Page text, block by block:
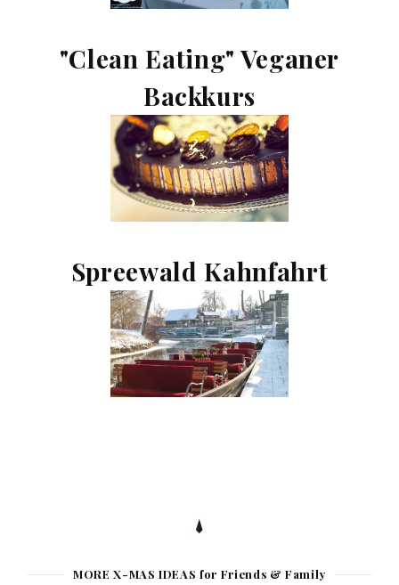
"Clean Eating" Veganer
Backkurs
Spreewald Kahnfahrt
MORE X-MAS IDEAS for Friends & Family